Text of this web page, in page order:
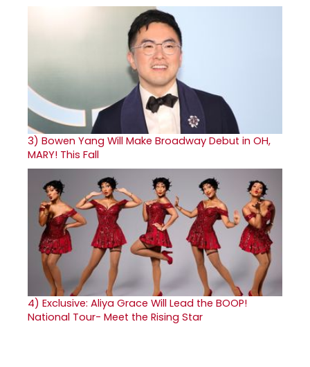
3) Bowen Yang Will Make Broadway Debut in OH,
MARY! This Fall
4) Exclusive: Aliya Grace Will Lead the BOOP!
National Tour- Meet the Rising Star